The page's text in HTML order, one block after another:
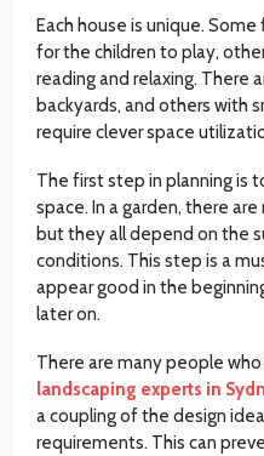
Each house is unique.
for the children to play,
reading and relaxing. There
backyards, and others with
require clever space
The first step in planning is
space. In a garden, there
but they all depend on the
conditions. This step is a
appear good in the
later on.
There are many people
landscaping experts in
a coupling of the design
requirements. This can